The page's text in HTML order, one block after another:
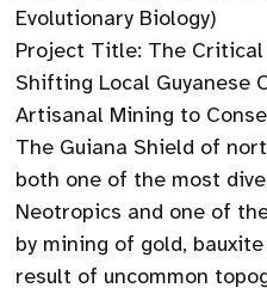
Evolutionary Biology)
Project Title: The Critical
Shifting Local Guyanese
Artisanal Mining to
The Guiana Shield of
both one of the most
Neotropics and one of
by mining of gold,
result of uncommon